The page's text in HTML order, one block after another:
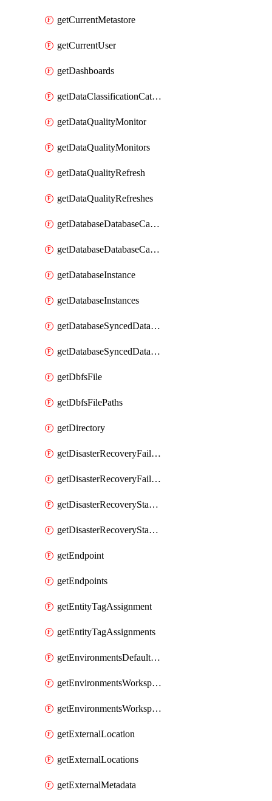
getCurrentMetastore
getCurrentUser
getDashboards
getDataClassificationCatalogConfig
getDataQualityMonitor
getDataQualityMonitors
getDataQualityRefresh
getDataQualityRefreshes
getDatabaseDatabaseCatalog
getDatabaseDatabaseCatalogs
getDatabaseInstance
getDatabaseInstances
getDatabaseSyncedDatabaseTable
getDatabaseSyncedDatabaseTables
getDbfsFile
getDbfsFilePaths
getDirectory
getDisasterRecoveryFailoverGroup
getDisasterRecoveryFailoverGroups
getDisasterRecoveryStableUrl
getDisasterRecoveryStableUrls
getEndpoint
getEndpoints
getEntityTagAssignment
getEntityTagAssignments
getEnvironmentsDefaultWorkspaceBaseEnvironment
getEnvironmentsWorkspaceBaseEnvironment
getEnvironmentsWorkspaceBaseEnvironments
getExternalLocation
getExternalLocations
getExternalMetadata